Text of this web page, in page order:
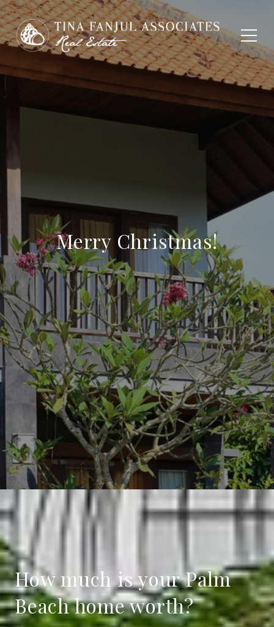
Merry Christmas!
How much is your Palm
Beach home worth?